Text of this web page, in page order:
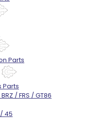
Parts
Parts
/ FRS / GT86
45